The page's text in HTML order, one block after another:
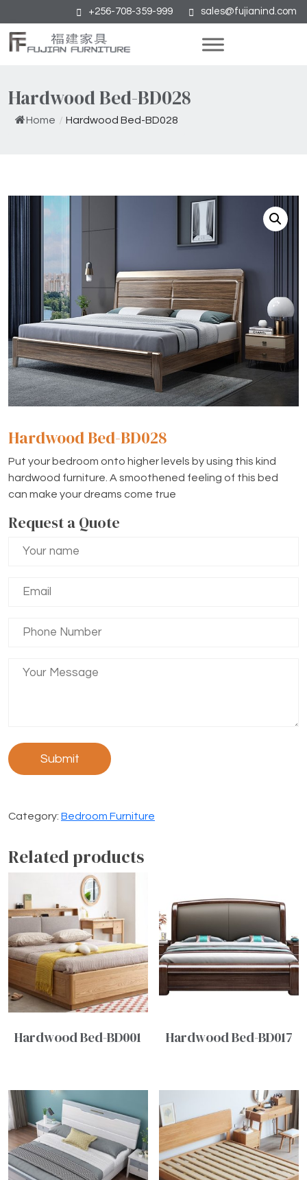
+256-708-359-999 sales@fujianind.com
Hardwood Bed-BD028
Home / Hardwood Bed-BD028
Hardwood Bed-BD028
Put your bedroom onto higher levels by using this kind
hardwood furniture. A smoothened feeling of this bed
can make your dreams come true
Request a Quote
Category: Bedroom Furniture
Related products
Hardwood Bed-BD001 Hardwood Bed-BD017